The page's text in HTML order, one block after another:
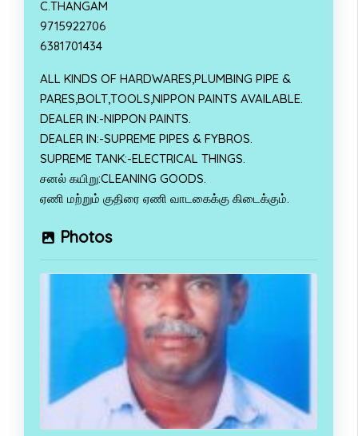
C.THANGAM
9715922706
6381701434
ALL KINDS OF HARDWARES,PLUMBING PIPE &
PARES,BOLT,TOOLS,NIPPON PAINTS AVAILABLE.
DEALER IN:-NIPPON PAINTS.
DEALER IN:-SUPREME PIPES & FYBROS.
SUPREME TANK:-ELECTRICAL THINGS.
சனல் கயிறு:CLEANING GOODS.
ஏணி மற்றும் குதிரை ஏணி வாடகைக்கு கிடைக்கும்.
Photos